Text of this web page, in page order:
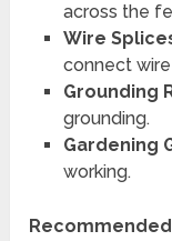
across the
Wire
connect
Grounding
grounding.
Gardening
working.